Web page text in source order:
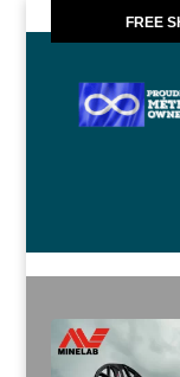
FREE